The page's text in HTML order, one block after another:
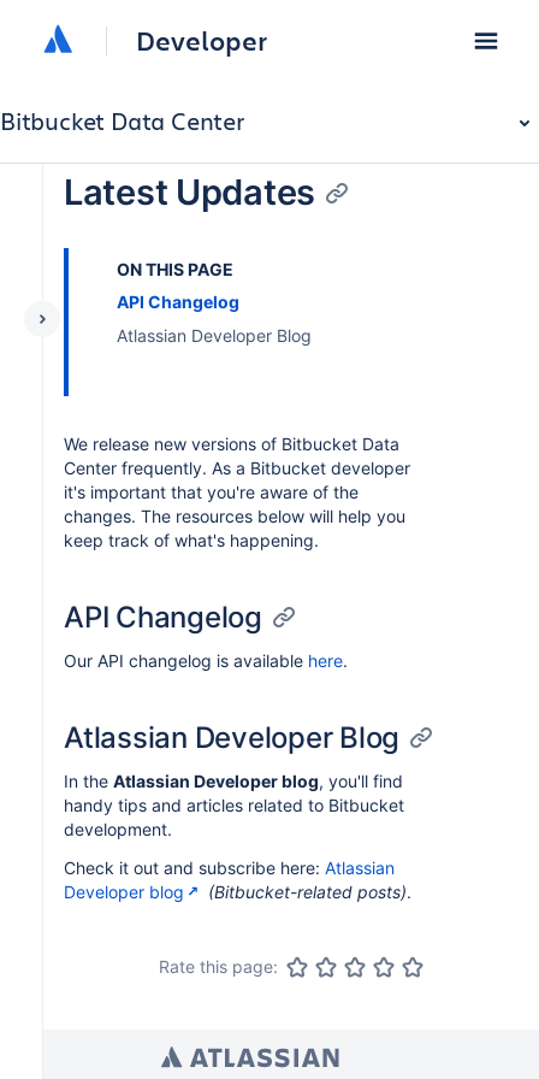
Developer
Bitbucket Data Center
Latest Updates
ON THIS PAGE
API Changelog
Atlassian Developer Blog
We release new versions of Bitbucket Data
Center frequently. As a Bitbucket developer
it's important that you're aware of the
changes. The resources below will help you
keep track of what's happening.
API Changelog
Our API changelog is available here.
Atlassian Developer Blog
In the Atlassian Developer blog, you'll find
handy tips and articles related to Bitbucket
development.
Check it out and subscribe here: Atlassian
Developer blog
(Bitbucket-related posts).
Rate this page: